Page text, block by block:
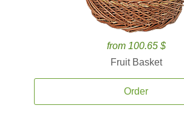
from 100.65 $
Fruit Basket
Order